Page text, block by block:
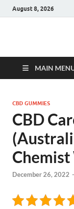
August 8, 2026
Hulk
MAIN
CBD GUMMIES
CBD
Chemist
December 26, 2022 -